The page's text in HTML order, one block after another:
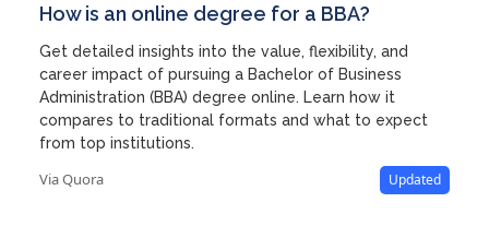
How is an online degree for a BBA?
Get detailed insights into the value, flexibility, and
career impact of pursuing a Bachelor of Business
Administration (BBA) degree online. Learn how it
compares to traditional formats and what to expect
from top institutions.
Via Quora Updated